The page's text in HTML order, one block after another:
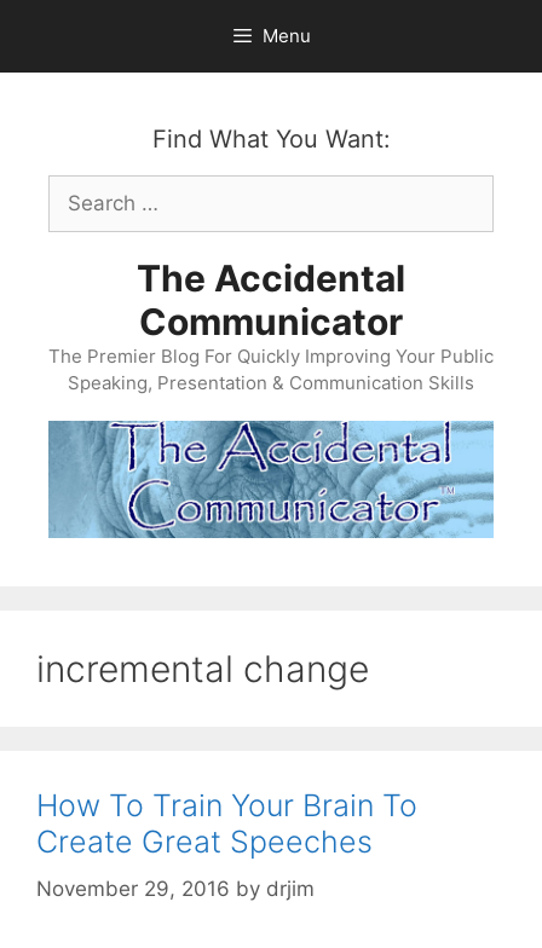
content
Menu
Find What You Want:
Search
for:
The Accidental
Communicator
The Premier Blog For Quickly Improving Your Public
Speaking, Presentation & Communication Skills
incremental change
How To Train Your Brain To
Create Great Speeches
November 29, 2016 by drjim